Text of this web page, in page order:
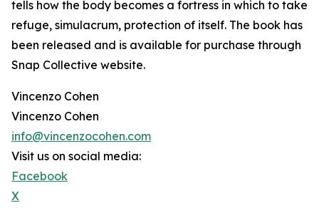
tells how the body becomes a fortress in which to take
refuge, simulacrum, protection of itself. The book has
been released and is available for purchase through
Snap Collective website.
Vincenzo Cohen
Vincenzo Cohen
info@vincenzocohen.com
Visit us on social media:
Facebook
X